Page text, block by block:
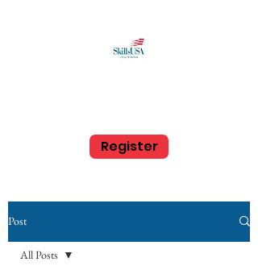
Register
Post
All Posts